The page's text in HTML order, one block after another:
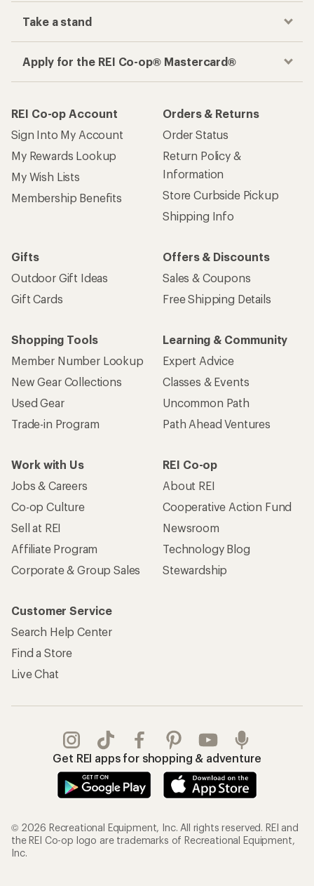
Take a stand
Apply for the REI Co-op® Mastercard®
REI Co-op Account
Sign Into My Account
My Rewards Lookup
My Wish Lists
Membership Benefits
Orders & Returns
Order Status
Return Policy &
Information
Store Curbside Pickup
Shipping Info
Gifts
Outdoor Gift Ideas
Gift Cards
Offers & Discounts
Sales & Coupons
Free Shipping Details
Shopping Tools
Member Number Lookup
New Gear Collections
Used Gear
Trade-in Program
Learning & Community
Expert Advice
Classes & Events
Uncommon Path
Path Ahead Ventures
Work with Us
Jobs & Careers
Co-op Culture
Sell at REI
Affiliate Program
Corporate & Group Sales
REI Co-op
About REI
Cooperative Action Fund
Newsroom
Technology Blog
Stewardship
Customer Service
Search Help Center
Find a Store
Live Chat
Get REI apps for shopping & adventure
© 2026 Recreational Equipment, Inc. All rights reserved. REI and
the REI Co-op logo are trademarks of Recreational Equipment,
Inc.